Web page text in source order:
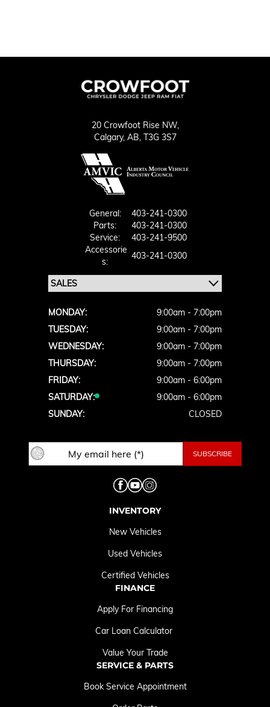
20 Crowfoot Rise NW,
Calgary, AB, T3G 3S7
General:
403-241-0300
Parts:
403-241-0300
Service:
403-241-9500
Accessorie
S:
403-241-0300
MONDAY:
9:00am - 7:00pm
TUESDAY:
9:00am - 7:00pm
WEDNESDAY:
9:00am - 7:00pm
THURSDAY:
9:00am - 7:00pm
FRIDAY:
9:00am - 6:00pm
SATURDAY:
9:00am - 6:00pm
SUNDAY:
CLOSED
INVENTORY
New Vehicles
Used Vehicles
Certified Vehicles
FINANCE
Apply For Financing
Car Loan Calculator
Value Your Trade
SERVICE & PARTS
Book Service Appointment